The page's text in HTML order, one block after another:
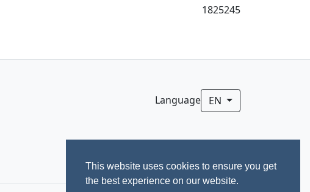
This website uses cookies to ensure you get
the best experience on our website.
1825245
Language EN